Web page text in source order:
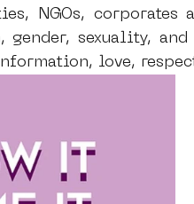
NGOs, corporates
sexuality,
love,